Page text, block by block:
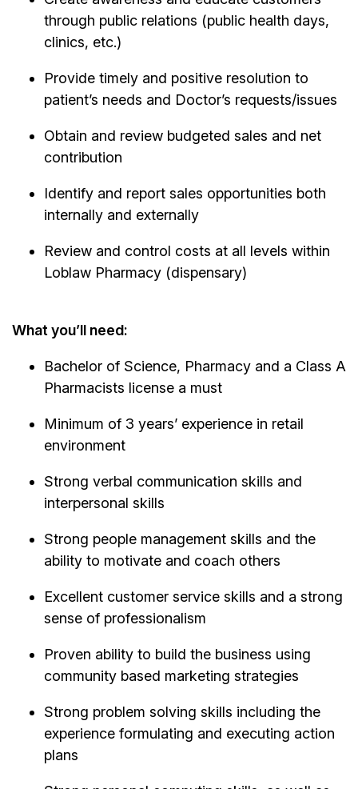
through public relations (public health days,
clinics, etc.)
Provide timely and positive resolution to
patient’s needs and Doctor’s requests/issues
Obtain and review budgeted sales and net
contribution
Identify and report sales opportunities both
internally and externally
Review and control costs at all levels within
Loblaw Pharmacy (dispensary)
What you’ll need:
Bachelor of Science, Pharmacy and a Class A
Pharmacists license a must
Minimum of 3 years’ experience in retail
environment
Strong verbal communication skills and
interpersonal skills
Strong people management skills and the
ability to motivate and coach others
Excellent customer service skills and a strong
sense of professionalism
Proven ability to build the business using
community based marketing strategies
Strong problem solving skills including the
experience formulating and executing action
plans